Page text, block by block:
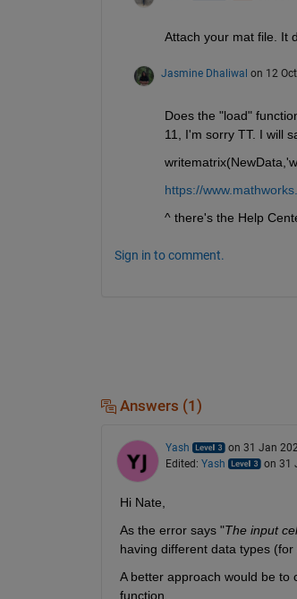
Attach your mat file. It
Jasmine Dhaliwal on 12
Does the "load"
11, I'm sorry TT. I will
https://
^ there's the Help
Sign in to comment.
Answers (1)
Yash
on 31 Jan
Edited: Yash on 31
Hi Nate,
As the error says "The input
having different data types
A better approach would be to
function.